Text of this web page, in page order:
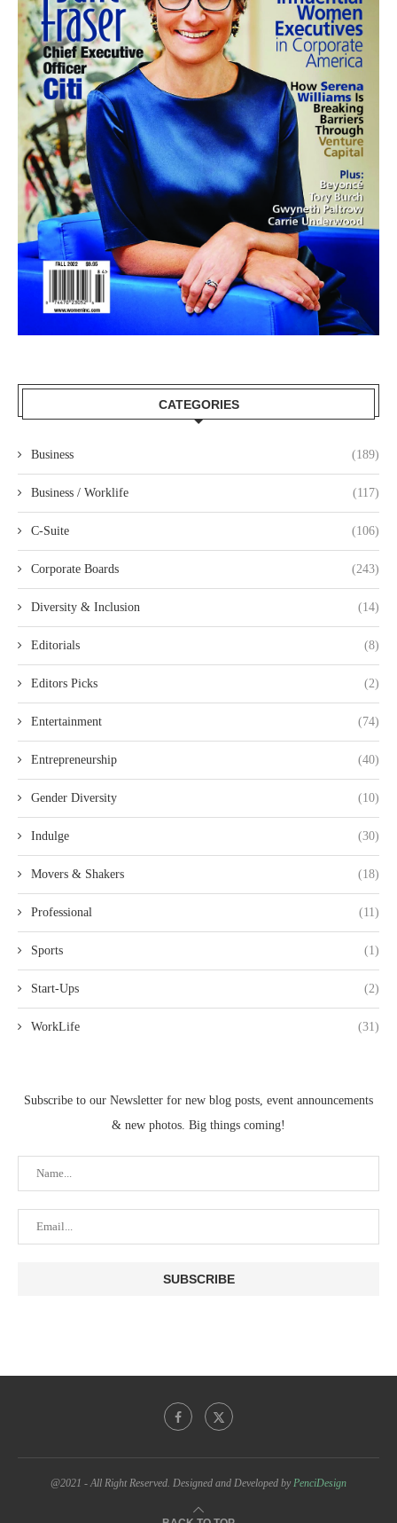
CATEGORIES
Business (189)
Business / Worklife (117)
C-Suite (106)
Corporate Boards (243)
Diversity & Inclusion (14)
Editorials (8)
Editors Picks (2)
Entertainment (74)
Entrepreneurship (40)
Gender Diversity (10)
Indulge (30)
Movers & Shakers (18)
Professional (11)
Sports (1)
Start-Ups (2)
WorkLife (31)
Subscribe to our Newsletter for new blog posts, event announcements
& new photos. Big things coming!
@2021 - All Right Reserved. Designed and Developed byPenciDesign